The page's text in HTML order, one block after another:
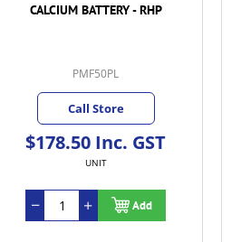
CALCIUM BATTERY - RHP
PMF50PL
Call Store
$178.50 Inc. GST
UNIT
Add